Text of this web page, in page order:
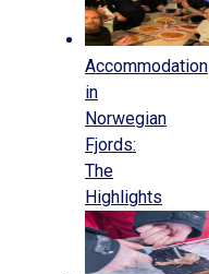
Accommodation
in
Norwegian
Fjords:
The
Highlights